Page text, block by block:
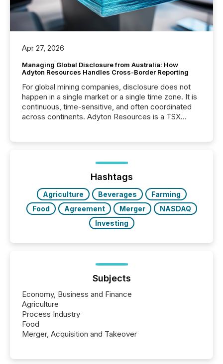
Apr 27, 2026
Managing Global Disclosure from Australia: How
Adyton Resources Handles Cross-Border Reporting
For global mining companies, disclosure does not
happen in a single market or a single time zone. It is
continuous, time-sensitive, and often coordinated
across continents. Adyton Resources is a TSX
precise timing and coordination across time zones.
“The ability to file 24/7 with immediate...
Hashtags
Agriculture Beverages
Farming
Food
Agreement Merger
NASDAQ
Investing
Subjects
Economy, Business and Finance
Agriculture
Process Industry
Food
Merger, Acquisition and Takeover